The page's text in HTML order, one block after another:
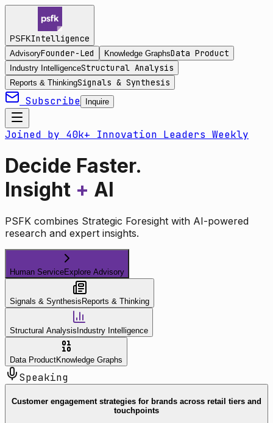
PSFKIntelligence
AdvisoryFounder-Led Knowledge GraphsData Product
Industry IntelligenceStructural Analysis
Reports & ThinkingSignals & Synthesis
Subscribe Inquire
Joined by 40k+ Innovation Leaders Weekly
Decide Faster.
Insight + AI
PSFK combines Strategic Foresight with AI-powered
research and expert insights.
Human ServiceExplore Advisory
Signals & Synthesis Reports & Thinking
Structural Analysis Industry Intelligence
Data ProductKnowledge Graphs
Speaking
Customer engagement strategies for brands across retail tiers and
touchpoints